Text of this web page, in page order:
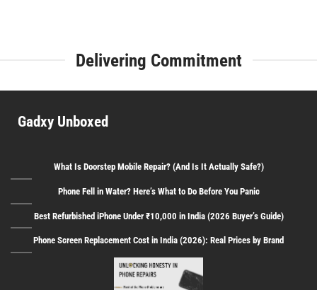
Delivering Commitment
Gadxy Unboxed
What Is Doorstep Mobile Repair? (And Is It Actually Safe?)
Phone Fell in Water? Here’s What to Do Before You Panic
Best Refurbished iPhone Under ₹10,000 in India (2026 Buyer’s Guide)
Phone Screen Replacement Cost in India (2026): Real Prices by Brand